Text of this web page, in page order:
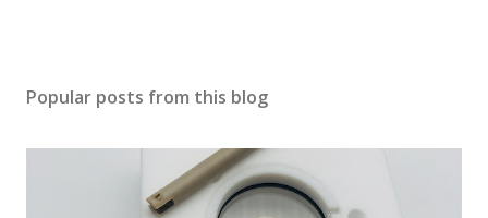
Popular posts from this blog